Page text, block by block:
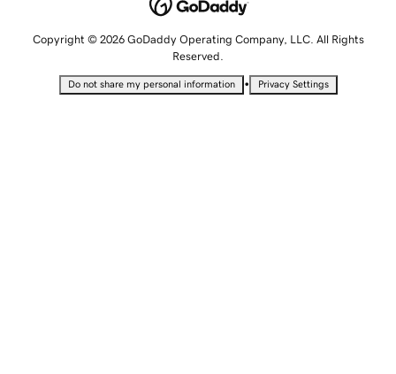
Copyright © 2026 GoDaddy Operating Company, LLC. All Rights
Reserved.
Do not share my personal information • Privacy Settings